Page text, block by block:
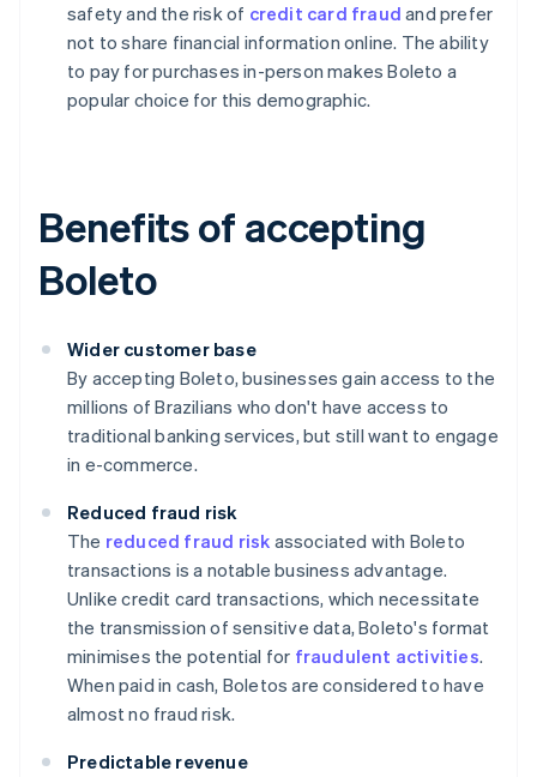
safety and the risk of credit card fraud and prefer
not to share financial information online. The ability
to pay for purchases in-person makes Boleto a
popular choice for this demographic.
Benefits of accepting
Boleto
Wider customer base
By accepting Boleto, businesses gain access to the
millions of Brazilians who don't have access to
traditional banking services, but still want to engage
in e-commerce.
Reduced fraud risk
The reduced fraud risk associated with Boleto
transactions is a notable business advantage.
Unlike credit card transactions, which necessitate
the transmission of sensitive data, Boleto's format
minimises the potential for fraudulent activities.
When paid in cash, Boletos are considered to have
almost no fraud risk.
Predictable revenue